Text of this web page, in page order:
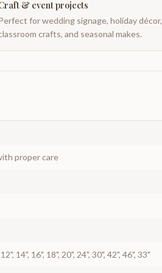
& event projects
for wedding signage, holiday décor,
crafts, and seasonal makes.
proper care
12", 14", 16", 18", 20", 24", 30", 42", 46", 33"